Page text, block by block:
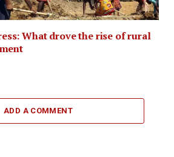
What drove the rise of rural
ADD A COMMENT